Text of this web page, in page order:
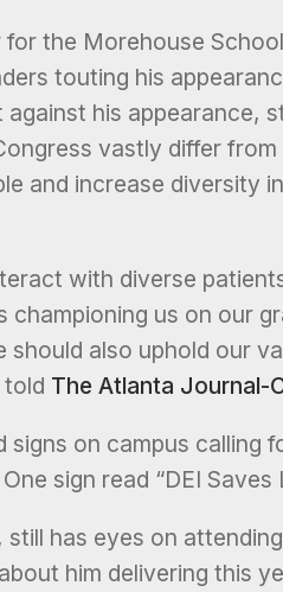
for the Morehouse
touting his
his appearance,
vastly differ from
and increase diversity
with diverse
us on our
also uphold our
told The Atlanta Journal-
on campus calling
sign read “DEI Saves
has eyes on
him delivering this